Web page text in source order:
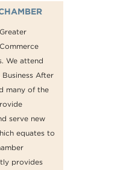
We attend
Business After
many of the
serve new
equates to
provides